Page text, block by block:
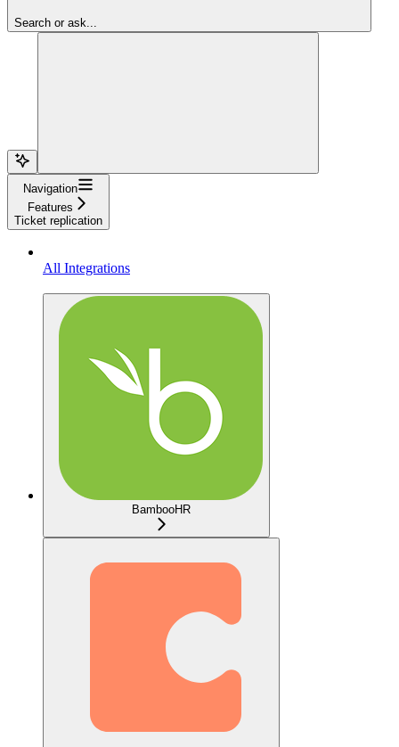
Search or ask...
Navigation
Features
Ticket replication
All Integrations
BambooHR